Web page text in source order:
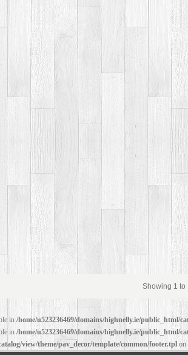
Showing 1 to
in /home/u523236469/domains/highnelly.ie/public_html/
in /home/u523236469/domains/highnelly.ie/public_html/
view/theme/pav_decor/template/common/footer.tpl on